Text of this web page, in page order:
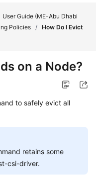
User Guide (ME-Abu Dhabi
Policies / How Do I Evict
on a Node?
to safely evict all
retains some
csi-driver.